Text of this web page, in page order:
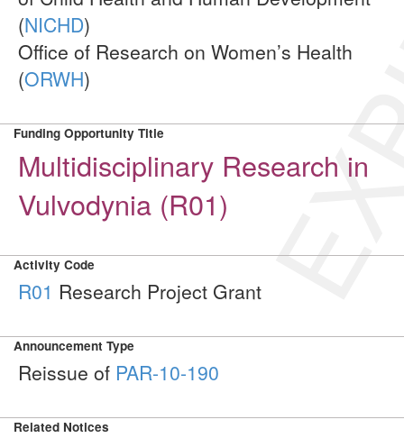
(NICHD)
Office of Research on Women’s Health
(ORWH)
Funding Opportunity Title
Multidisciplinary Research in
Vulvodynia (R01)
Activity Code
R01 Research Project Grant
Announcement Type
Reissue of PAR-10-190
Related Notices